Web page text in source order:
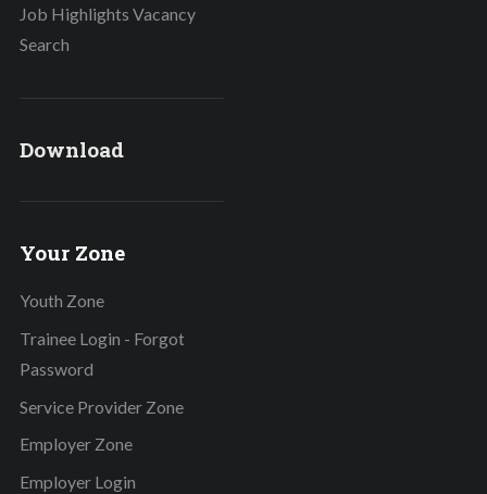
Job Highlights Vacancy
Search
Download
Your Zone
Youth Zone
Trainee Login - Forgot
Password
Service Provider Zone
Employer Zone
Employer Login